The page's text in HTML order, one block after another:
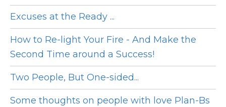
Excuses at the Ready ...
How to Re-light Your Fire - And Make the
Second Time around a Success!
Two People, But One-sided...
Some thoughts on people with love Plan-Bs